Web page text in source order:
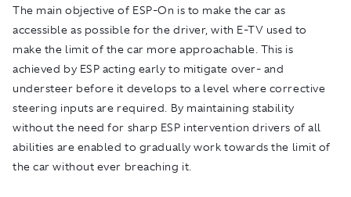
The main objective of ESP-On is to make the car as
accessible as possible for the driver, with E-TV used to
make the limit of the car more approachable. This is
achieved by ESP acting early to mitigate over- and
understeer before it develops to a level where corrective
steering inputs are required. By maintaining stability
without the need for sharp ESP intervention drivers of all
abilities are enabled to gradually work towards the limit of
the car without ever breaching it.